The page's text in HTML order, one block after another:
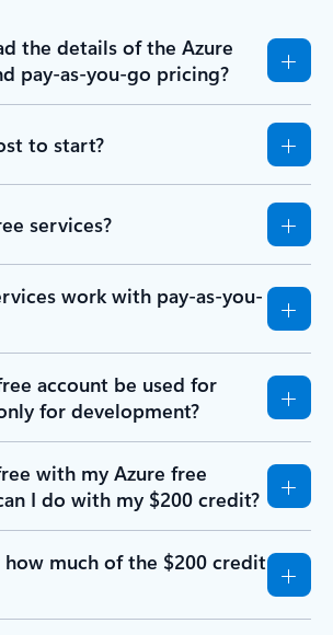
the details of the Azure
pay-as-you-go pricing?
to start?
services?
work with pay-as-you-
account be used for
for development?
with my Azure free
I do with my $200 credit?
much of the $200 credit